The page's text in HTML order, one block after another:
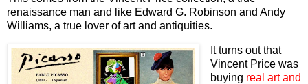
renaissance man and like Edward G. Robinson and Andy
Williams, a true lover of art and antiquities.
It turns out that
Vincent Price was
buying real art and